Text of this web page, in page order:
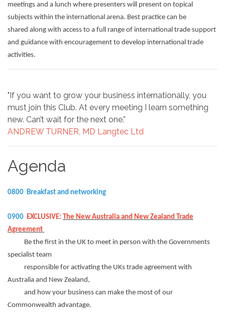
meetings and a lunch where presenters will present on topical
subjects within the international arena. Best practice can be
shared along with access to a full range of international trade support
and guidance with encouragement to develop international trade
activities.
"If you want to grow your business internationally, you
must join this Club. At every meeting I learn something
new. Can’t wait for the next one.”
ANDREW TURNER, MD Langtec Ltd
Agenda
0800 Breakfast and networking
0900 EXCLUSIVE:
The New Australia and New Zealand Trade
Agreement
Be the first in the UK to meet in person with the Governments
specialist team
responsible for activating the UKs trade agreement with
Australia and New Zealand,
and how your business can make the most of our
Commonwealth advantage.